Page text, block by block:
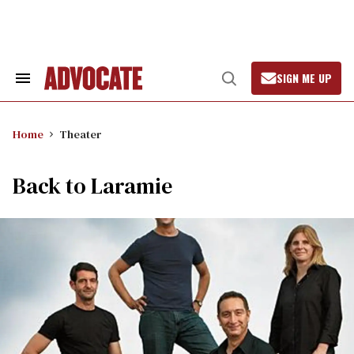
Search
Open
Search
SIGN ME UP
Home Theater
Back to Laramie